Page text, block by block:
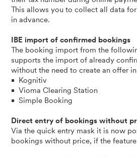
This allows you to collect all data
in advance.
IBE import of confirmed bookings
The booking import from the
supports the import of already
without the need to create an offer
Kognitiv
Vioma Clearing Station
Simple Booking
Direct entry of bookings without
Via the quick entry mask it is now
bookings without price, if the